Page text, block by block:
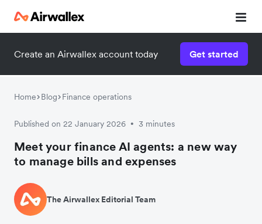
Create an Airwallex account today Get started
Home Blog Finance operations
Published on 22 January 2026 • 3 minutes
Meet your finance AI agents: a new way
to manage bills and expenses
The Airwallex Editorial Team